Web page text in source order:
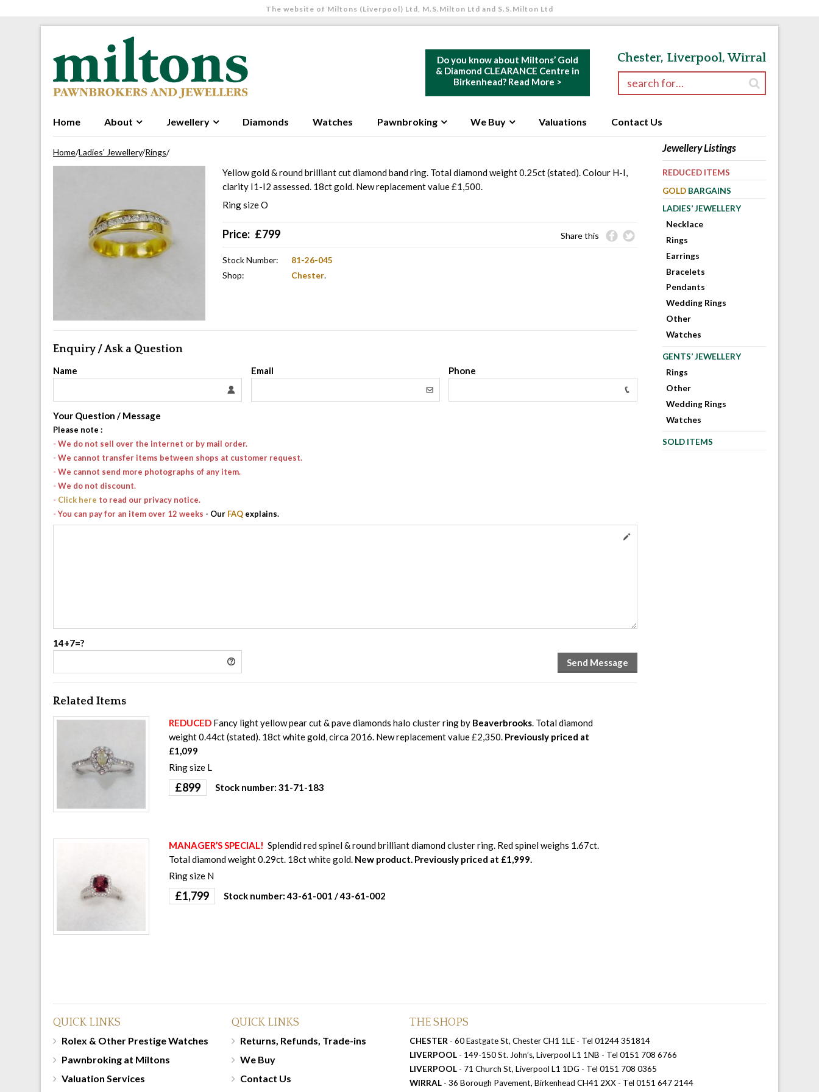
The website of Miltons (Liverpool) Ltd, M.S.Milton Ltd and S.S.Milton Ltd
Skip to navigation
Skip to content
Chester, Liverpool, Wirral
Search for:
Do you know about Miltons’ Gold
& Diamond CLEARANCE Centre in
Birkenhead? Read More >
Home About Jewellery Diamonds Watches Pawnbroking We Buy Valuations Contact Us
Home/Ladies' Jewellery/Rings/
Yellow gold & round brilliant cut diamond band ring. Total diamond weight 0.25ct (stated). Colour H-I,
clarity I1-I2 assessed. 18ct gold. New replacement value £1,500.
Ring size O
Price: £799 Share this
Stock Number:
81-26-045
Shop:
Chester.
Enquiry / Ask a Question
Name Email Phone
Your Question / Message
Please note :
- We do not sell over the internet or by mail order.
- We cannot transfer items between shops at customer request.
- We cannot send more photographs of any item.
- We do not discount.
- Click here to read our privacy notice.
- You can pay for an item over 12 weeks - Our FAQ explains.
14+7=?
Related Items
REDUCED Fancy light yellow pear cut & pave diamonds halo cluster ring by Beaverbrooks. Total diamond
weight 0.44ct (stated). 18ct white gold, circa 2016. New replacement value £2,350. Previously priced at
£1,099
Ring size L
£899 Stock number: 31-71-183
MANAGER’S SPECIAL! Splendid red spinel & round brilliant diamond cluster ring. Red spinel weighs 1.67ct.
Total diamond weight 0.29ct. 18ct white gold. New product. Previously priced at £1,999.
Ring size N
£1,799 Stock number: 43-61-001 / 43-61-002
Jewellery Listings
REDUCED ITEMS
GOLD BARGAINS
LADIES’ JEWELLERY
Necklace
Rings
Earrings
Bracelets
Pendants
Wedding Rings
Other
Watches
GENTS’ JEWELLERY
Rings
Other
Wedding Rings
Watches
SOLD ITEMS
QUICK LINKS
Rolex & Other Prestige Watches
Pawnbroking at Miltons
Valuation Services
QUICK LINKS
Returns, Refunds, Trade-ins
We Buy
Contact Us
THE SHOPS
CHESTER - 60 Eastgate St, Chester CH1 1LE - Tel 01244 351814
LIVERPOOL - 149-150 St. John’s, Liverpool L1 1NB - Tel 0151 708 6766
LIVERPOOL - 71 Church St, Liverpool L1 1DG - Tel 0151 708 0365
WIRRAL - 36 Borough Pavement, Birkenhead CH41 2XX - Tel 0151 647 2144